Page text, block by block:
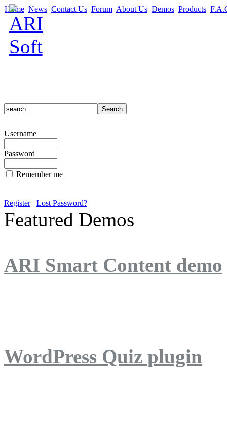
Home News Contact Us Forum About Us Demos Products
Username
Password
Remember me
Register Lost Password?
Featured Demos
ARI Smart Content demo
WordPress Quiz plugin